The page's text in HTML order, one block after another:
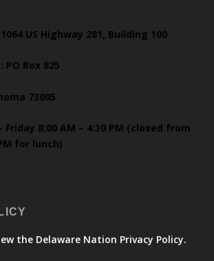
US Highway 281, Building 100
Box 825
73005
Friday 8:00 AM – 4:30 PM (closed from
for lunch)
the Delaware Nation Privacy Policy.